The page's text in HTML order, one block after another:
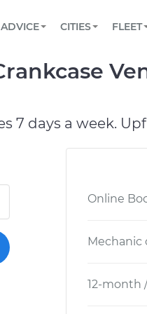
Book a top-rated
Reach us by phone
TOWING AND
ADVICE
View your car’s
CITIES
CHICAGO, IL
FLEET
Partner with us to
7 days a week.
Online
Mechanic
12-month